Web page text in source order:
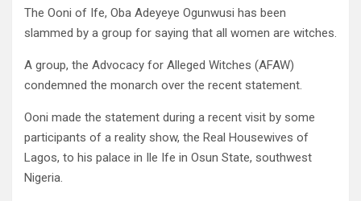
The Ooni of Ife, Oba Adeyeye Ogunwusi has been
slammed by a group for saying that all women are witches.
A group, the Advocacy for Alleged Witches (AFAW)
condemned the monarch over the recent statement.
Ooni made the statement during a recent visit by some
participants of a reality show, the Real Housewives of
Lagos, to his palace in Ile Ife in Osun State, southwest
Nigeria.